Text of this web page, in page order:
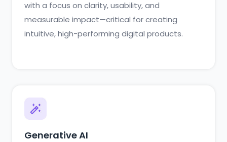
with a focus on clarity, usability, and
measurable impact—critical for creating
intuitive, high-performing digital products.
Generative AI